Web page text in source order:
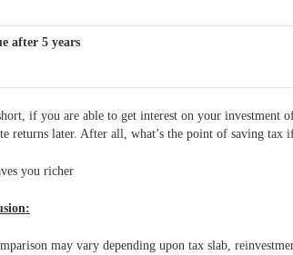
after 5 years
if you are able to get interest on your investment
returns later. After all, what’s the point of saving tax
you richer
may vary depending upon tax slab,